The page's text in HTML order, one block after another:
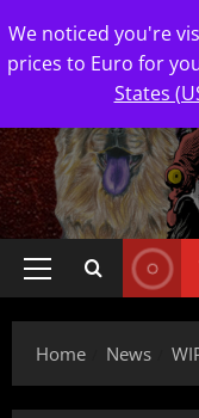
Home News
We noticed you're
prices to Euro for
States